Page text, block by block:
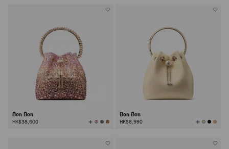
Bon Bon
HK$38,600 View
All
Bon Bon
HK$8,990 View
All